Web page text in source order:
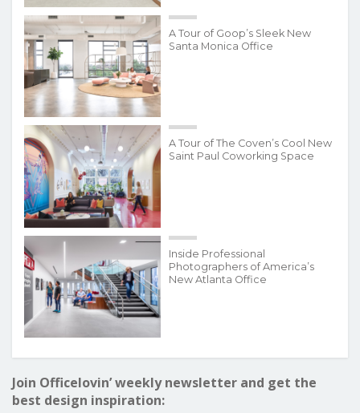
A Tour of Goop’s Sleek New
Santa Monica Office
A Tour of The Coven’s Cool New
Saint Paul Coworking Space
Inside Professional
Photographers of America’s
New Atlanta Office
Join Officelovin’ weekly newsletter and get the
best design inspiration: